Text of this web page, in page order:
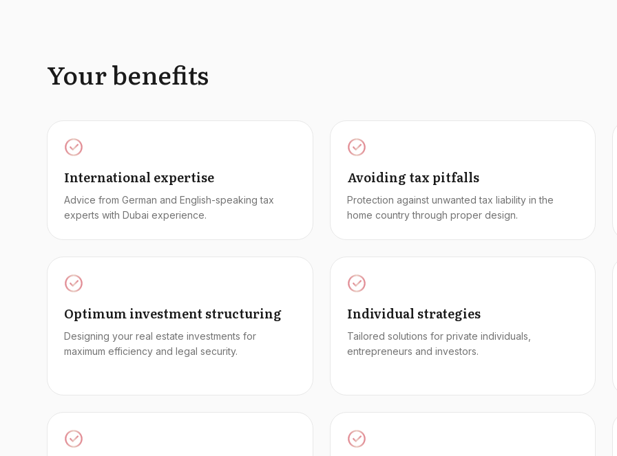
Your benefits
International expertise
Advice from German and English-speaking tax
experts with Dubai experience.
Avoiding tax pitfalls
Protection against unwanted tax liability in the
home country through proper design.
Optimum investment structuring
Designing your real estate investments for
maximum efficiency and legal security.
Individual strategies
Tailored solutions for private individuals,
entrepreneurs and investors.